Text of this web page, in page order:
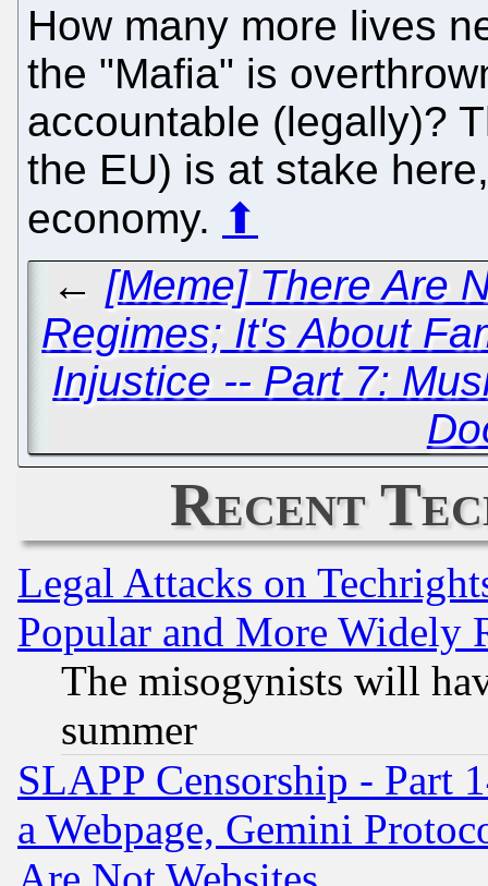
How many more lives
the "Mafia" is
accountable (legally)?
the EU) is at stake
economy. ⬆
← [Meme] There Are
Regimes; It's About
Injustice -- Part 7:
Recent
Legal Attacks on
Popular and More Widely
The misogynists will
summer
SLAPP Censorship - Part
a Webpage, Gemini